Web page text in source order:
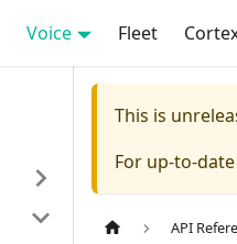
Voice Fleet
This is
For up-to-
API